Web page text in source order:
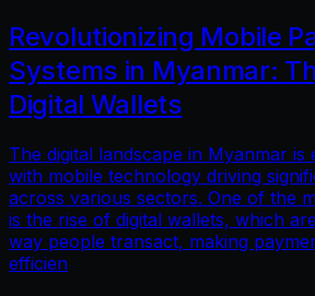
Revolutionizing Mobile
Systems in Myanmar:
Digital Wallets
The digital landscape in Myanmar is
with mobile technology driving
across various sectors. One of the
is the rise of digital wallets, which
way people transact, making
efficien